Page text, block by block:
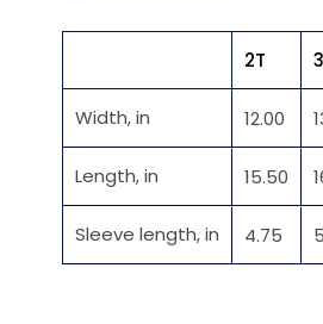
2T
Width, in 12.00
Length, in 15.50
Sleeve length, in 4.75